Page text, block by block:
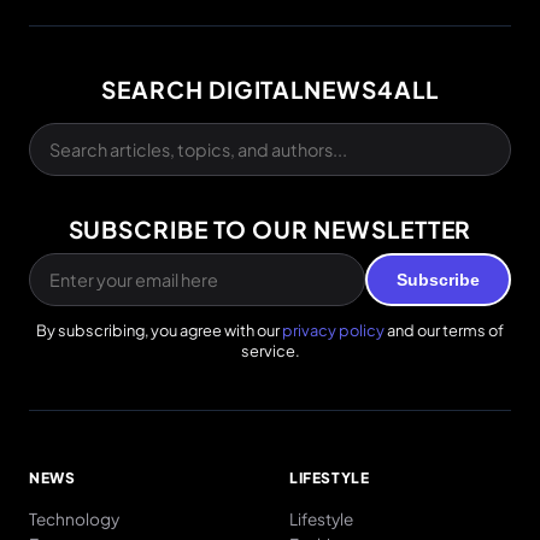
SEARCH DIGITALNEWS4ALL
SUBSCRIBE TO OUR NEWSLETTER
Subscribe
By subscribing, you agree with ourprivacy policyand our terms of
service.
NEWS
Technology
LIFESTYLE
Lifestyle